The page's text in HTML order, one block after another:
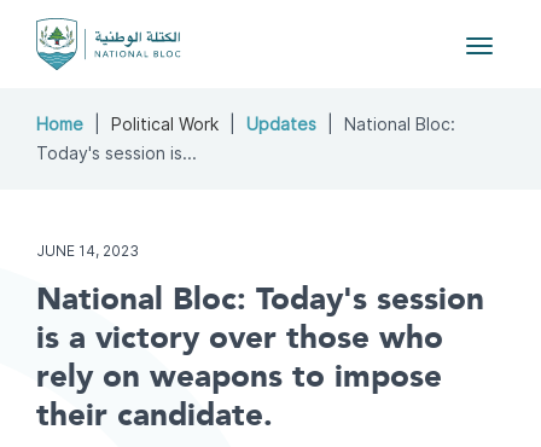
Toggle
Home Political Work Updates
National Bloc:
Today's session is...
JUNE 14, 2023
National Bloc: Today's session
is a victory over those who
rely on weapons to impose
their candidate.